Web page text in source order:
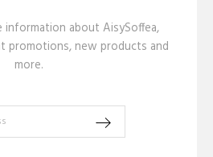
about AisySoffea,
promotions, new products and
more.